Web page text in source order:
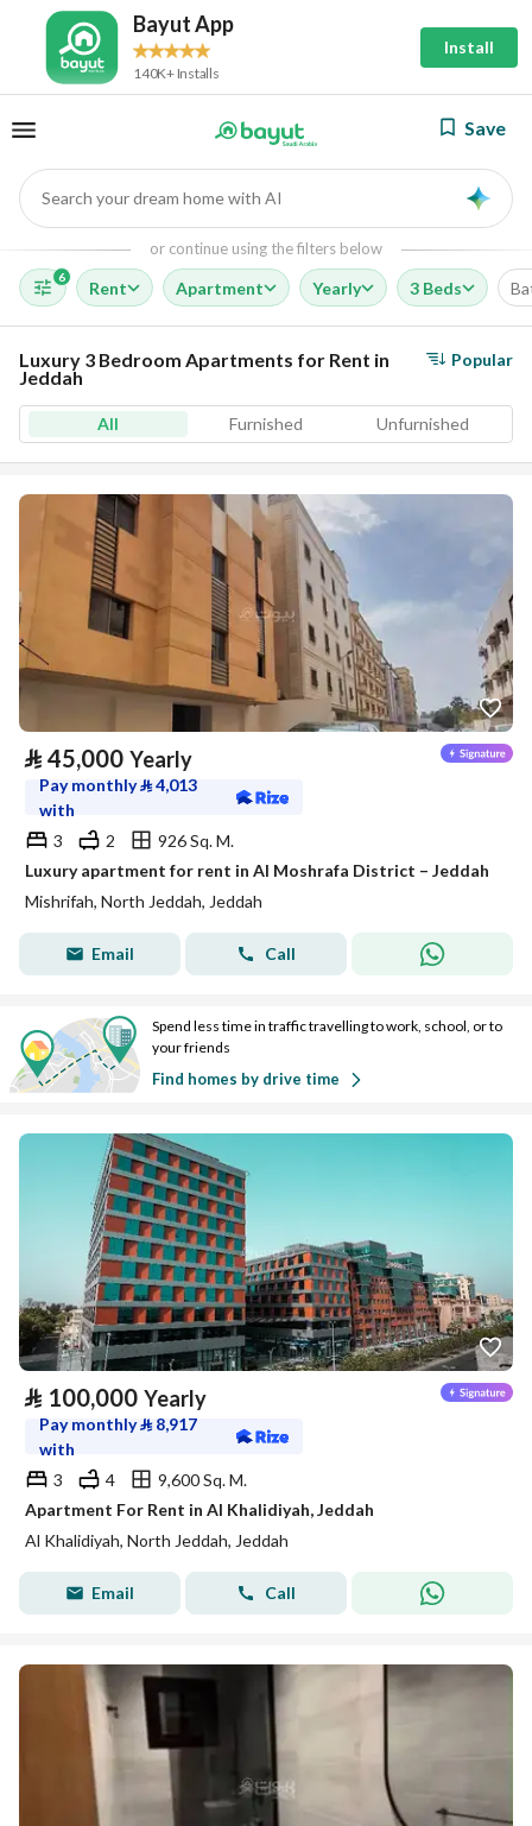
Bayut App
140K+ Installs
Install
Save
Search your dream home with AI
or continue using the filters below
6
Rent Apartment Yearly 3 Beds
Luxury 3 Bedroom Apartments for Rent in
Jeddah
Popular
All Furnished Unfurnished
⃁ 45,000 Yearly
Pay monthly⃁4,013
with
3
2
926 Sq. M.
Luxury apartment for rent in Al Moshrafa District – Jeddah
Mishrifah, North Jeddah, Jeddah
Email Call
Spend less time in traffic travelling to work, school, or to
your friends
Find homes by drive time
⃁ 100,000 Yearly
Pay monthly⃁ 8,917
with
3
4
9,600 Sq. M.
Apartment For Rent in Al Khalidiyah, Jeddah
Al Khalidiyah, North Jeddah, Jeddah
Email Call